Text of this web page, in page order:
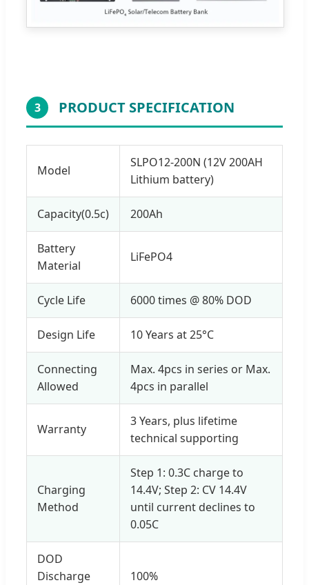
3 PRODUCT SPECIFICATION
Model
SLPO12-200N (12V 200AH
Lithium battery)
Capacity(0.5c) 200Ah
Battery
Material
LiFePO4
Cycle Life 6000 times @ 80% DOD
Design Life 10 Years at 25°C
Connecting
Allowed
Max. 4pcs in series or Max.
4pcs in parallel
Warranty
3 Years, plus lifetime
technical supporting
Charging
Method
Step 1: 0.3C charge to
14.4V; Step 2: CV 14.4V
until current declines to
0.05C
DOD
Discharge
100%